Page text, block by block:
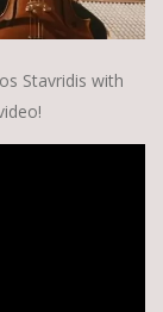
Stavridis with